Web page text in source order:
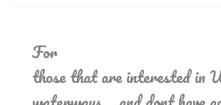
For
those that are interested in